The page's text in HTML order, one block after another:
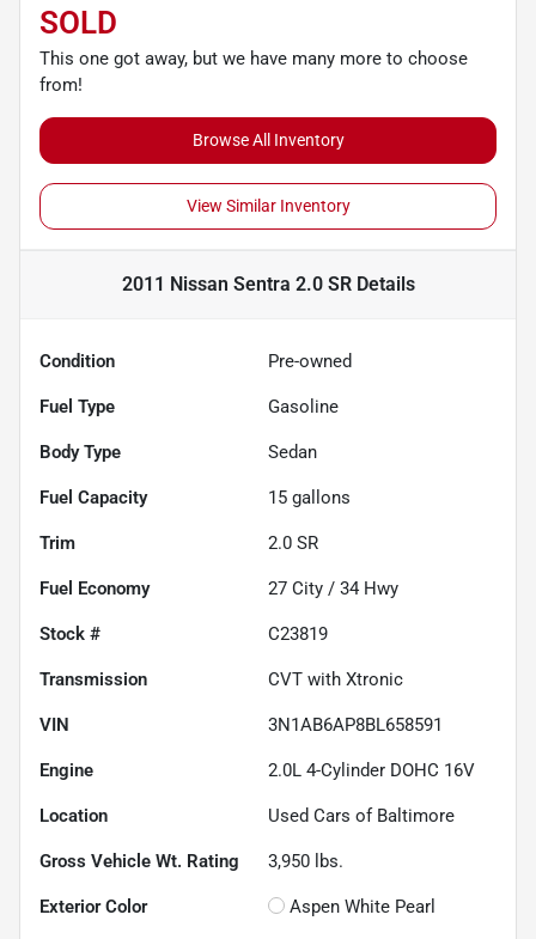
SOLD
This one got away, but we have many more to choose
from!
Browse All Inventory
View Similar Inventory
2011 Nissan Sentra 2.0 SRDetails
Condition Pre-owned
Fuel Type Gasoline
Body Type Sedan
Fuel Capacity 15 gallons
Trim 2.0 SR
Fuel Economy 27 City / 34 Hwy
Stock # C23819
Transmission CVT with Xtronic
VIN 3N1AB6AP8BL658591
Engine 2.0L 4-Cylinder DOHC 16V
Location Used Cars of Baltimore
Gross Vehicle Wt. Rating 3,950 lbs.
Exterior Color Aspen White Pearl